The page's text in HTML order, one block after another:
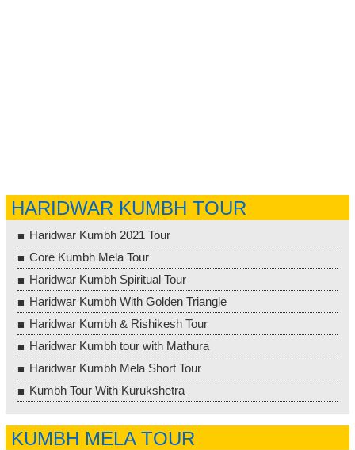
HARIDWAR KUMBH TOUR
Haridwar Kumbh 2021 Tour
Core Kumbh Mela Tour
Haridwar Kumbh Spiritual Tour
Haridwar Kumbh With Golden Triangle
Haridwar Kumbh & Rishikesh Tour
Haridwar Kumbh tour with Mathura
Haridwar Kumbh Mela Short Tour
Kumbh Tour With Kurukshetra
KUMBH MELA TOUR